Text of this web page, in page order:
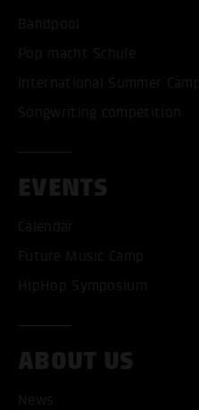
Bandpool
Pop macht Schule
International Summer Camp
Songwriting competition
EVENTS
Calendar
Future Music Camp
HipHop Symposium
ABOUT US
News